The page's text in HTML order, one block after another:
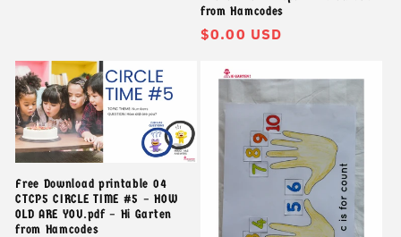
from Hamcodes
Giá
thường
$0.00 USD
Free Download printable 04
CTCP5 CIRCLE TIME #5 – HOW
OLD ARE YOU.pdf – Hi Garten
from Hamcodes